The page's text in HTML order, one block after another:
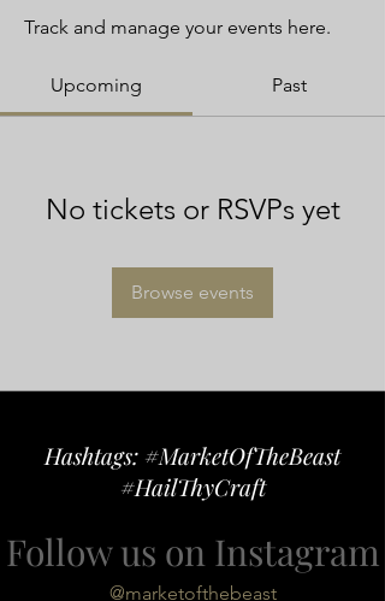
Track and manage your events here.
Upcoming Past
No tickets or RSVPs yet
Browse events
Hashtags: #MarketOfTheBeast
#HailThyCraft
Follow us on Instagram
@marketofthebeast